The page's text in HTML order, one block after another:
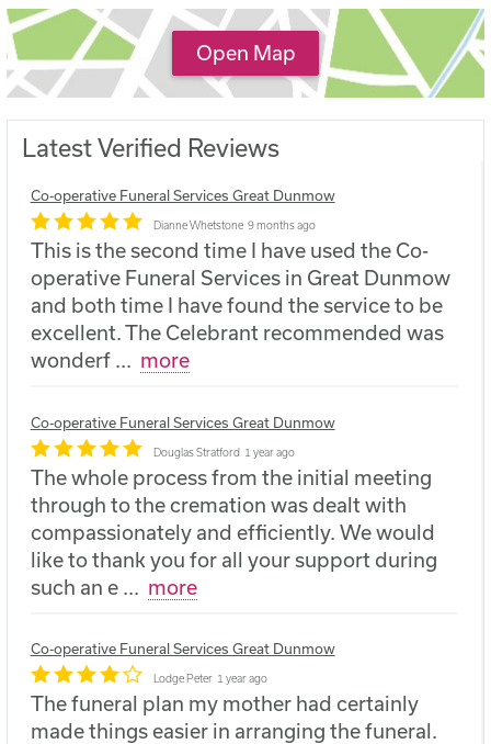
Open Map
Latest Verified Reviews
Co-operative Funeral Services Great Dunmow
Dianne Whetstone 9 months ago
This is the second time I have used the Co-
operative Funeral Services in Great Dunmow
and both time I have found the service to be
excellent. The Celebrant recommended was
wonderf... more
Co-operative Funeral Services Great Dunmow
Douglas Stratford 1 year ago
The whole process from the initial meeting
through to the cremation was dealt with
compassionately and efficiently. We would
like to thank you for all your support during
such an e... more
Co-operative Funeral Services Great Dunmow
Lodge Peter 1 year ago
The funeral plan my mother had certainly
made things easier in arranging the funeral.